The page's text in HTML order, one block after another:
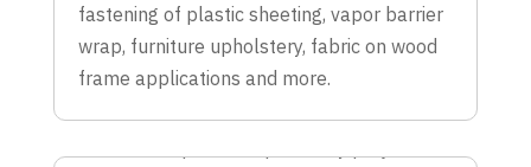
fastening of plastic sheeting, vapor barrier
wrap, furniture upholstery, fabric on wood
frame applications and more.